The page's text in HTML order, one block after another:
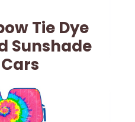
Tie Dye
Sunshade